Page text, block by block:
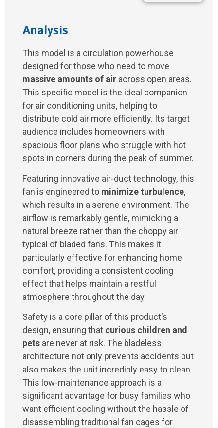
Analysis
This model is a circulation powerhouse
designed for those who need to move
massive amounts of air across open areas.
This specific model is the ideal companion
for air conditioning units, helping to
distribute cold air more efficiently. Its target
audience includes homeowners with
spacious floor plans who struggle with hot
spots in corners during the peak of summer.
Featuring innovative air-duct technology, this
fan is engineered to minimize turbulence,
which results in a serene environment. The
airflow is remarkably gentle, mimicking a
natural breeze rather than the choppy air
typical of bladed fans. This makes it
particularly effective for enhancing home
comfort, providing a consistent cooling
effect that helps maintain a restful
atmosphere throughout the day.
Safety is a core pillar of this product's
design, ensuring that curious children and
pets are never at risk. The bladeless
architecture not only prevents accidents but
also makes the unit incredibly easy to clean.
This low-maintenance approach is a
significant advantage for busy families who
want efficient cooling without the hassle of
disassembling traditional fan cages for